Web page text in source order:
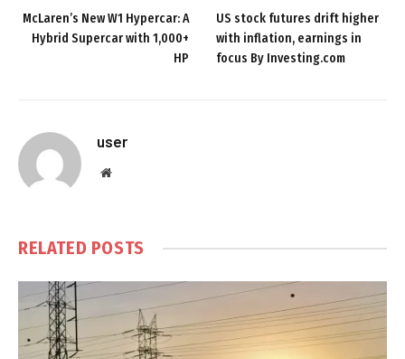
McLaren’s New W1 Hypercar: A
Hybrid Supercar with 1,000+
HP
US stock futures drift higher
with inflation, earnings in
focus By Investing.com
user
Website
RELATED POSTS